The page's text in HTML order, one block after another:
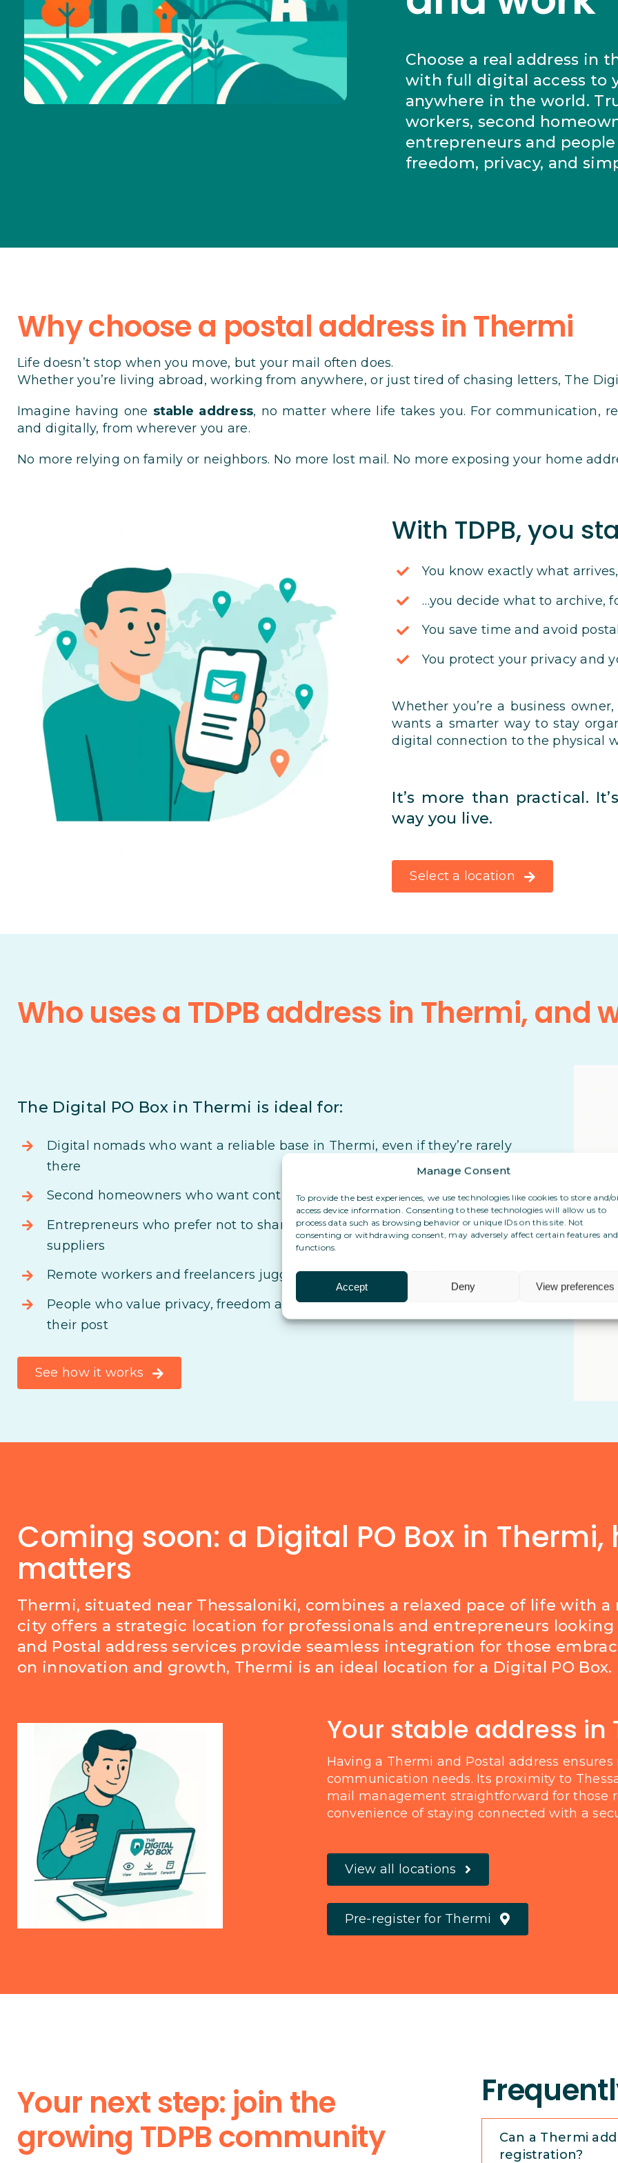
Manage Consent
To provide the best experiences, we use technologies like cookies to store and/
access device information. Consenting to these technologies will allow us to
process data such as browsing behavior or unique IDs on this site. Not
consenting or withdrawing consent, may adversely affect certain features and
functions.
Accept Deny View preferences
Choose a real address in
with full digital access to
anywhere in the world.
workers, second
entrepreneurs and
freedom, privacy, and
Why choose a postal address in Thermi
Life doesn’t stop when you move, but your mail often does.
Whether you’re living abroad, working from anywhere, or just tired of chasing letters, The
Imagine having one stable address, no matter where life takes you. For communication,
and digitally, from wherever you are.
No more relying on family or neighbors. No more lost mail. No more exposing your home
With TDPB, you
You know exactly what
…you decide what to archive,
You save time and avoid
You protect your privacy and
Whether you’re a business
wants a smarter way to stay
digital connection to the physical
It’s more than practical.
way you live.
Select a location
Who uses a TDPB address in Thermi, and
The Digital PO Box in Thermi is ideal for:
Digital nomads who want a reliable base in Thermi, even if they’re rarely
there
Second homeowners who want control over their post, even from abroad
Entrepreneurs who prefer not to share their personal address with clients or
suppliers
Remote workers and freelancers juggling cross-border life and admin
People who value privacy, freedom and simplicity in the way they manage
their post
See how it works
Coming soon: a Digital PO Box in Thermi,
matters
Thermi, situated near Thessaloniki, combines a relaxed pace of life with
city offers a strategic location for professionals and entrepreneurs
and Postal address services provide seamless integration for those
on innovation and growth, Thermi is an ideal location for a Digital PO Box.
Your stable address in
Having a Thermi and Postal address
communication needs. Its proximity to
mail management straightforward for those
convenience of staying connected with a
View all locations
Pre-register for Thermi
Your next step: join the
growing TDPB community
Can a Thermi
registration?